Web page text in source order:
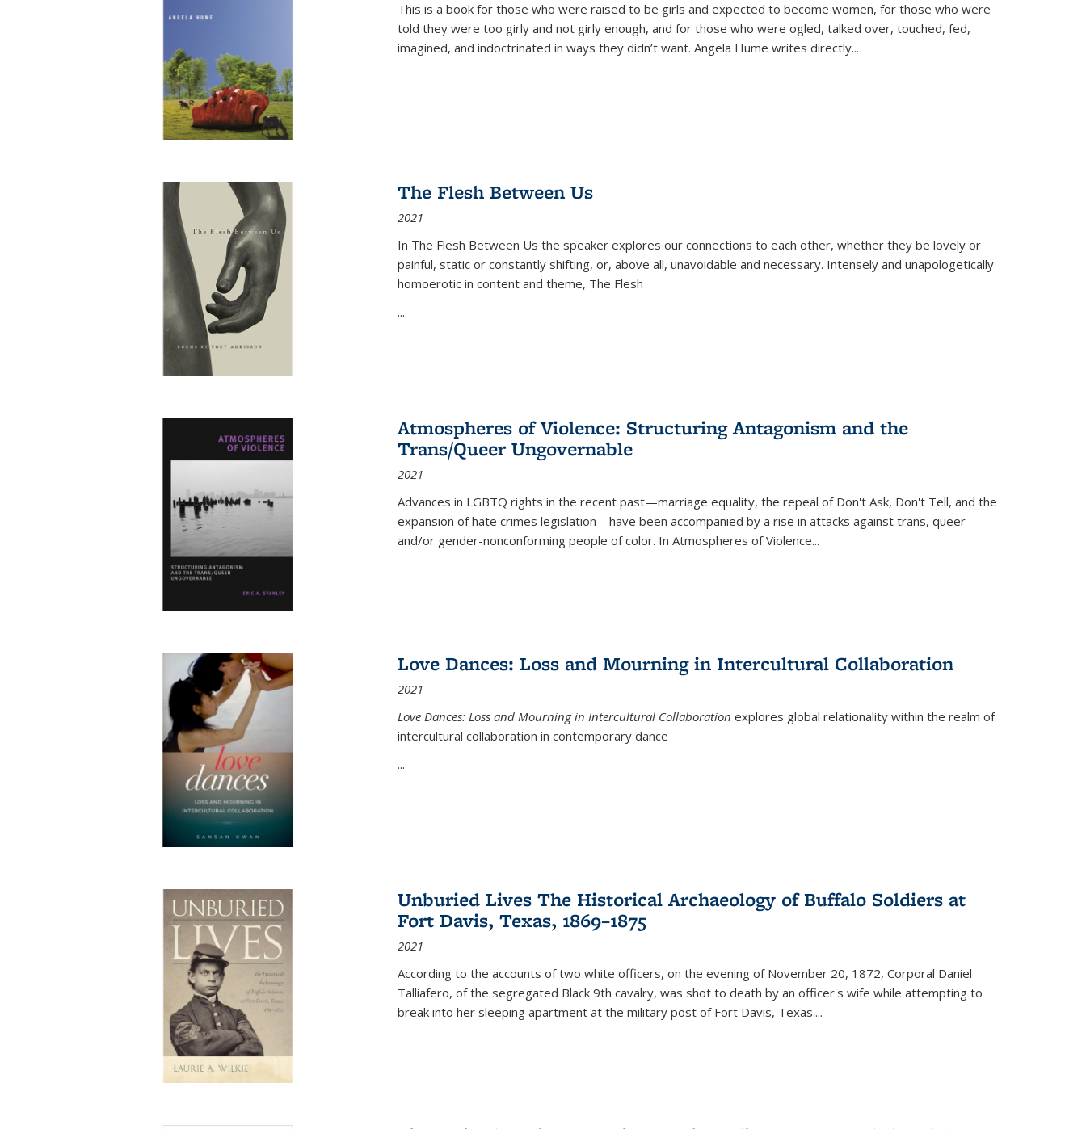
This is a book for those who were raised to be girls and expected to become women, for those who were
told they were too girly and not girly enough, and for those who were ogled, talked over, touched, fed,
imagined, and indoctrinated in ways they didn’t want. Angela Hume writes directly...
The Flesh Between Us
2021
In The Flesh Between Us the speaker explores our connections to each other, whether they be lovely or
painful, static or constantly shifting, or, above all, unavoidable and necessary. Intensely and unapologetically
homoerotic in content and theme, The Flesh
...
Atmospheres of Violence: Structuring Antagonism and the
Trans/Queer Ungovernable
2021
Advances in LGBTQ rights in the recent past—marriage equality, the repeal of Don't Ask, Don't Tell, and the
expansion of hate crimes legislation—have been accompanied by a rise in attacks against trans, queer
and/or gender-nonconforming people of color. In Atmospheres of Violence...
Love Dances: Loss and Mourning in Intercultural Collaboration
2021
Love Dances: Loss and Mourning in Intercultural Collaboration explores global relationality within the realm of
intercultural collaboration in contemporary dance
...
Unburied Lives The Historical Archaeology of Buffalo Soldiers at
Fort Davis, Texas, 1869–1875
2021
According to the accounts of two white officers, on the evening of November 20, 1872, Corporal Daniel
Talliafero, of the segregated Black 9th cavalry, was shot to death by an officer's wife while attempting to
break into her sleeping apartment at the military post of Fort Davis, Texas....